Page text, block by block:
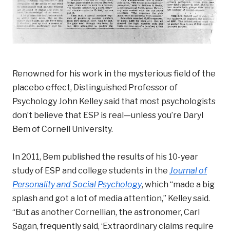
Renowned for his work in the mysterious field of the
placebo effect, Distinguished Professor of
Psychology John Kelley said that most psychologists
don’t believe that ESP is real—unless you’re Daryl
Bem of Cornell University.
In 2011, Bem published the results of his 10-year
study of ESP and college students in the Journal of
Personality and Social Psychology, which “made a big
splash and got a lot of media attention,” Kelley said.
“But as another Cornellian, the astronomer, Carl
Sagan, frequently said, ‘Extraordinary claims require